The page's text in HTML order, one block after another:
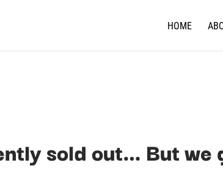
HOME
sold out… But we